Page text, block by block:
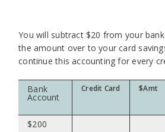
You will subtract $20 from your
the amount over to your card
continue this accounting for every
Bank
Account
Credit Card $Amt
$200